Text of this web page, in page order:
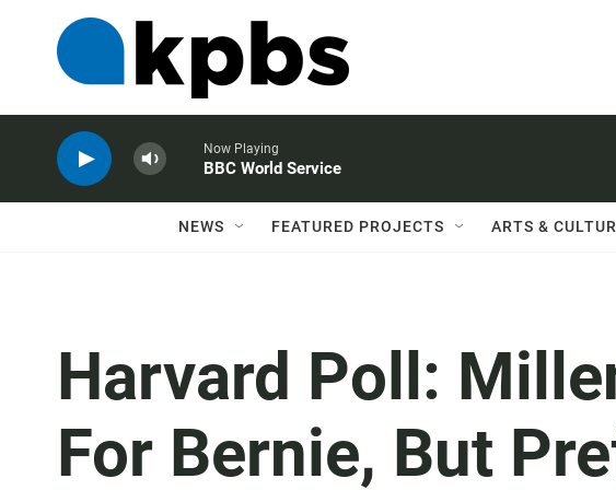
Now Playing
BBC World Service
NEWS FEATURED PROJECTS ARTS &
Harvard Poll:
For Bernie, But